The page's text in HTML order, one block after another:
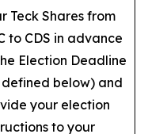
Teck Shares from
to CDS in advance
Election Deadline
defined below) and
your election
to your